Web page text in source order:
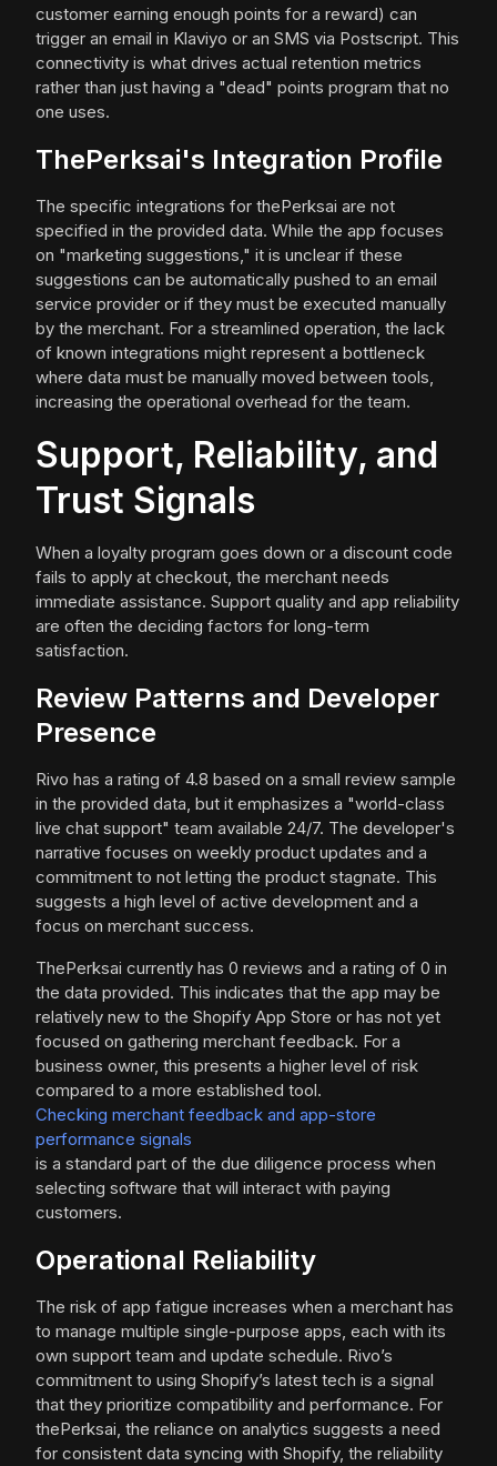
customer earning enough points for a reward) can
trigger an email in Klaviyo or an SMS via Postscript. This
connectivity is what drives actual retention metrics
rather than just having a "dead" points program that no
one uses.
ThePerksai's Integration Profile
The specific integrations for thePerksai are not
specified in the provided data. While the app focuses
on "marketing suggestions," it is unclear if these
suggestions can be automatically pushed to an email
service provider or if they must be executed manually
by the merchant. For a streamlined operation, the lack
of known integrations might represent a bottleneck
where data must be manually moved between tools,
increasing the operational overhead for the team.
Support, Reliability, and
Trust Signals
When a loyalty program goes down or a discount code
fails to apply at checkout, the merchant needs
immediate assistance. Support quality and app reliability
are often the deciding factors for long-term
satisfaction.
Review Patterns and Developer
Presence
Rivo has a rating of 4.8 based on a small review sample
in the provided data, but it emphasizes a "world-class
live chat support" team available 24/7. The developer's
narrative focuses on weekly product updates and a
commitment to not letting the product stagnate. This
suggests a high level of active development and a
focus on merchant success.
ThePerksai currently has 0 reviews and a rating of 0 in
the data provided. This indicates that the app may be
relatively new to the Shopify App Store or has not yet
focused on gathering merchant feedback. For a
business owner, this presents a higher level of risk
compared to a more established tool.
Checking merchant feedback and app-store
performance signals
is a standard part of the due diligence process when
selecting software that will interact with paying
customers.
Operational Reliability
The risk of app fatigue increases when a merchant has
to manage multiple single-purpose apps, each with its
own support team and update schedule. Rivo’s
commitment to using Shopify’s latest tech is a signal
that they prioritize compatibility and performance. For
thePerksai, the reliance on analytics suggests a need
for consistent data syncing with Shopify, the reliability